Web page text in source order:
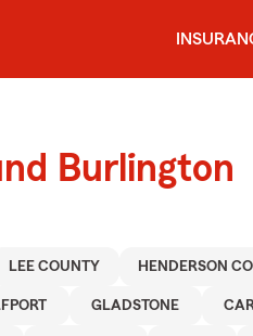
Burlington
LEE COUNTY HENDERSON
GLADSTONE